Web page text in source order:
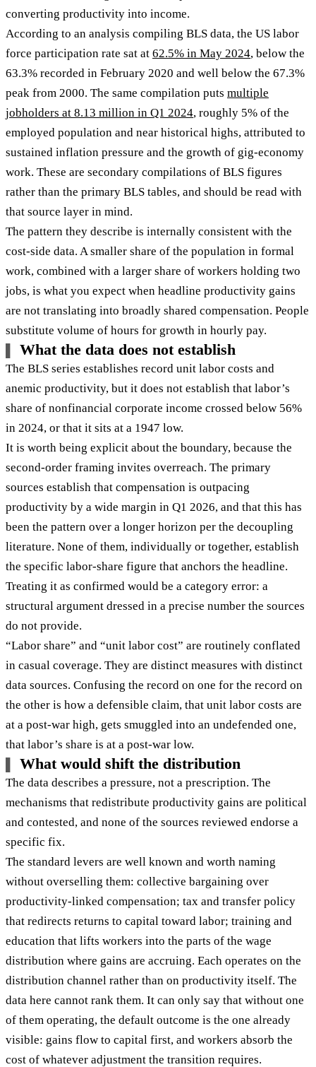
converting productivity into income.
According to an analysis compiling BLS data, the US labor
force participation rate sat at 62.5% in May 2024, below the
63.3% recorded in February 2020 and well below the 67.3%
peak from 2000. The same compilation puts multiple
jobholders at 8.13 million in Q1 2024, roughly 5% of the
employed population and near historical highs, attributed to
sustained inflation pressure and the growth of gig-economy
work. These are secondary compilations of BLS figures
rather than the primary BLS tables, and should be read with
that source layer in mind.
The pattern they describe is internally consistent with the
cost-side data. A smaller share of the population in formal
work, combined with a larger share of workers holding two
jobs, is what you expect when headline productivity gains
are not translating into broadly shared compensation. People
substitute volume of hours for growth in hourly pay.
What the data does not establish
The BLS series establishes record unit labor costs and
anemic productivity, but it does not establish that labor’s
share of nonfinancial corporate income crossed below 56%
in 2024, or that it sits at a 1947 low.
It is worth being explicit about the boundary, because the
second-order framing invites overreach. The primary
sources establish that compensation is outpacing
productivity by a wide margin in Q1 2026, and that this has
been the pattern over a longer horizon per the decoupling
literature. None of them, individually or together, establish
the specific labor-share figure that anchors the headline.
Treating it as confirmed would be a category error: a
structural argument dressed in a precise number the sources
do not provide.
“Labor share” and “unit labor cost” are routinely conflated
in casual coverage. They are distinct measures with distinct
data sources. Confusing the record on one for the record on
the other is how a defensible claim, that unit labor costs are
at a post-war high, gets smuggled into an undefended one,
that labor’s share is at a post-war low.
What would shift the distribution
The data describes a pressure, not a prescription. The
mechanisms that redistribute productivity gains are political
and contested, and none of the sources reviewed endorse a
specific fix.
The standard levers are well known and worth naming
without overselling them: collective bargaining over
productivity-linked compensation; tax and transfer policy
that redirects returns to capital toward labor; training and
education that lifts workers into the parts of the wage
distribution where gains are accruing. Each operates on the
distribution channel rather than on productivity itself. The
data here cannot rank them. It can only say that without one
of them operating, the default outcome is the one already
visible: gains flow to capital first, and workers absorb the
cost of whatever adjustment the transition requires.